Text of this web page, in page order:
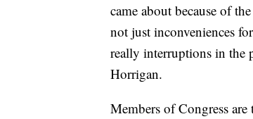
came about because of
not just inconveniences
really interruptions in the
Horrigan.
Members of Congress